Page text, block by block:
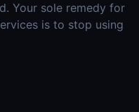
Your sole remedy for
is to stop using